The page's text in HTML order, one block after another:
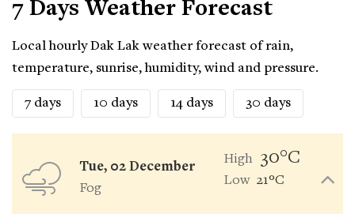
7 Days Weather Forecast
Local hourly Dak Lak weather forecast of rain,
temperature, sunrise, humidity, wind and pressure.
7 days 10 days 14 days 30 days
Tue, 02 December
Fog
High 30°C
Low 21°C